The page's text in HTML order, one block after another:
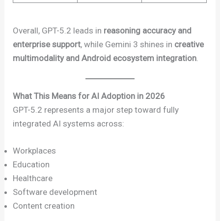
Overall, GPT-5.2 leads in reasoning accuracy and
enterprise support, while Gemini 3 shines in creative
multimodality and Android ecosystem integration.
What This Means for AI Adoption in 2026
GPT-5.2 represents a major step toward fully
integrated AI systems across:
Workplaces
Education
Healthcare
Software development
Content creation